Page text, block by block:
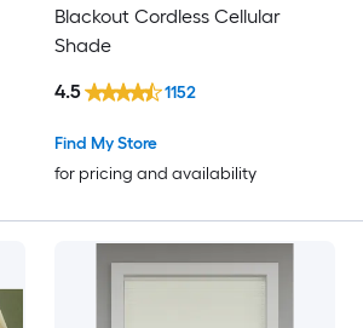
Blackout Cordless Cellular
Shade
Find My Store
for pricing and availability
4.5 1152